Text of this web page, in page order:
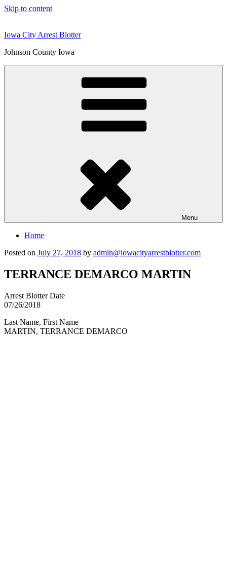
Skip to content
Iowa City Arrest Blotter
Johnson County Iowa
Menu
Home
Posted on July 27, 2018 by admin@iowacityarrestblotter.com
TERRANCE DEMARCO MARTIN
Arrest Blotter Date
07/26/2018
Last Name, First Name
MARTIN, TERRANCE DEMARCO